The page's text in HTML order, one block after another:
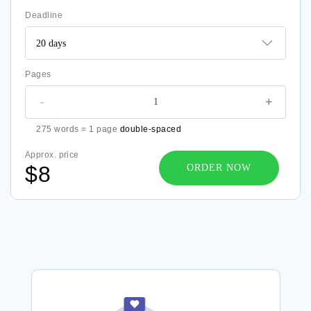
Deadline
Pages
+
-
275 words = 1 page double-spaced
Approx. price
$8 ORDER NOW